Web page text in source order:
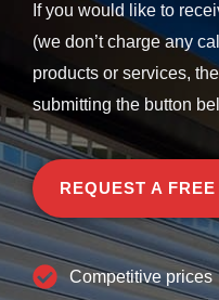
If you would like to
(we don’t charge any
products or services,
submitting the button
REQUEST A
Competitive prices